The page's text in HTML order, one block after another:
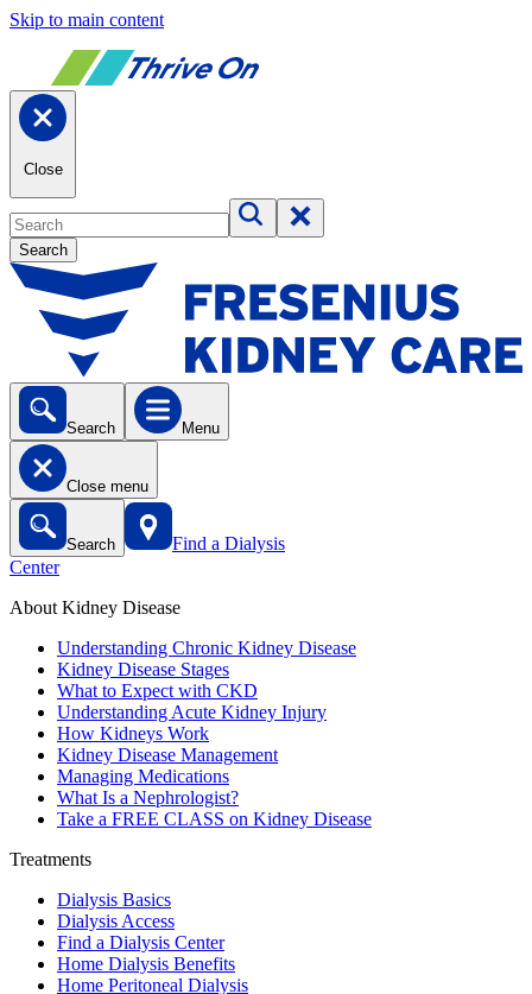
Skip to main content
Close
Search
Search Menu
Close menu
Search
Find a Dialysis
Center
About Kidney Disease
Understanding Chronic Kidney Disease
Kidney Disease Stages
What to Expect with CKD
Understanding Acute Kidney Injury
How Kidneys Work
Kidney Disease Management
Managing Medications
What Is a Nephrologist?
Take a FREE CLASS on Kidney Disease
Treatments
Dialysis Basics
Dialysis Access
Find a Dialysis Center
Home Dialysis Benefits
Home Peritoneal Dialysis